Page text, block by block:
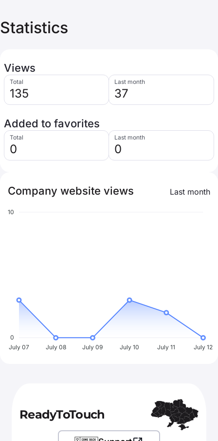
Statistics
Views
Total
135
Last month
37
Added to favorites
Total
0
Last month
0
Company website views Last month
10
0
July 07
July 08 July 09 July 10 July 11 July 12
ReadyToTouch